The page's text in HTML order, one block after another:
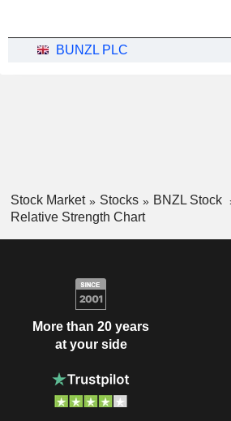
BUNZL PLC
Stock Market Stocks BNZL Stock
Relative Strength Chart
More than 20 years
at your side